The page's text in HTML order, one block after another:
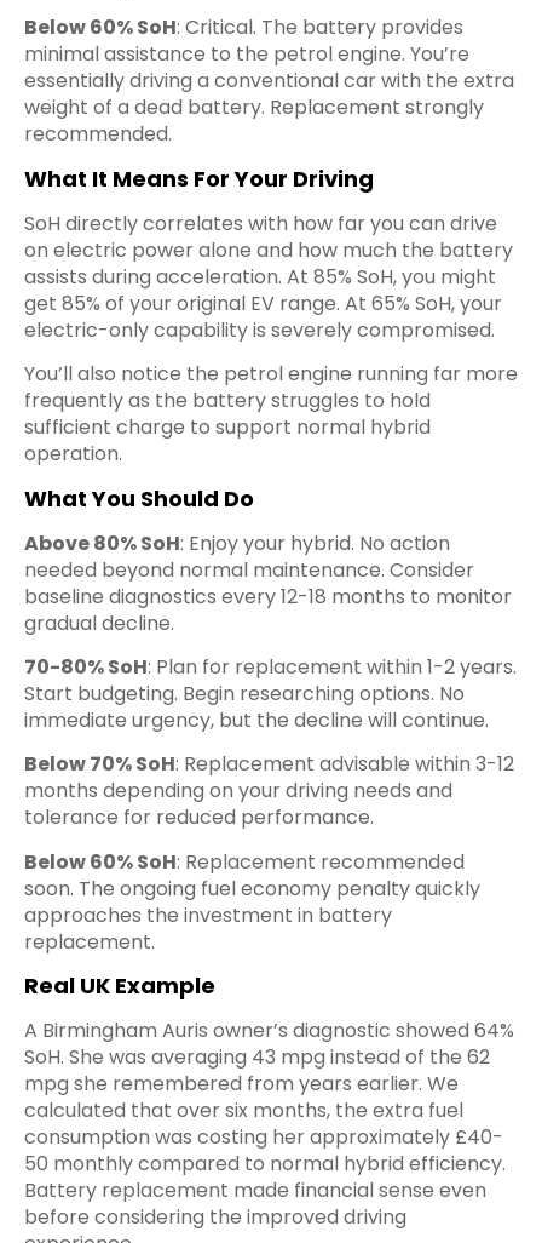
Below 60% SoH: Critical. The battery provides
minimal assistance to the petrol engine. You’re
essentially driving a conventional car with the extra
weight of a dead battery. Replacement strongly
recommended.
What It Means For Your Driving
SoH directly correlates with how far you can drive
on electric power alone and how much the battery
assists during acceleration. At 85% SoH, you might
get 85% of your original EV range. At 65% SoH, your
electric-only capability is severely compromised.
You’ll also notice the petrol engine running far more
frequently as the battery struggles to hold
sufficient charge to support normal hybrid
operation.
What You Should Do
Above 80% SoH: Enjoy your hybrid. No action
needed beyond normal maintenance. Consider
baseline diagnostics every 12-18 months to monitor
gradual decline.
70-80% SoH: Plan for replacement within 1-2 years.
Start budgeting. Begin researching options. No
immediate urgency, but the decline will continue.
Below 70% SoH: Replacement advisable within 3-12
months depending on your driving needs and
tolerance for reduced performance.
Below 60% SoH: Replacement recommended
soon. The ongoing fuel economy penalty quickly
approaches the investment in battery
replacement.
Real UK Example
A Birmingham Auris owner’s diagnostic showed 64%
SoH. She was averaging 43 mpg instead of the 62
mpg she remembered from years earlier. We
calculated that over six months, the extra fuel
consumption was costing her approximately £40-
50 monthly compared to normal hybrid efficiency.
Battery replacement made financial sense even
before considering the improved driving